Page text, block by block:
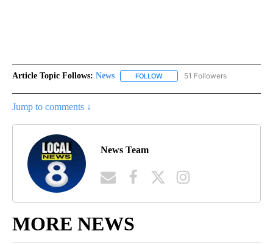
Article Topic Follows: News FOLLOW FOLLOW "NEWS" TO RECEIVE
51 Followers
Jump to comments ↓
News Team
MORE NEWS